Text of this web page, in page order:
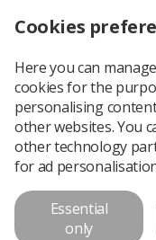
News Ezine
Student
Year
Published: 03 May
Cookies
Here you can
cookies for the
personalising
other websites. You
other technology
for ad
Essential
only